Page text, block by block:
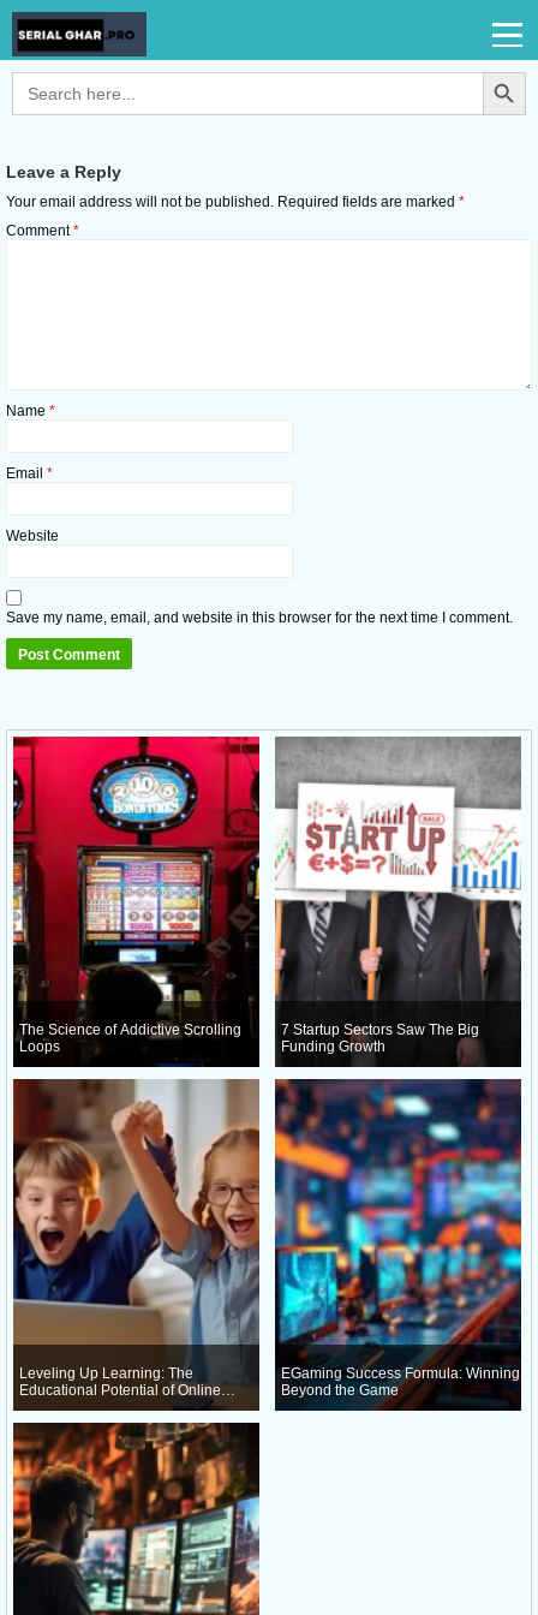
Search
for:
Search Button
Leave a Reply
Your email address will not be published. Required fields are marked *
Comment*
Name *
Email *
Website
Save my name, email, and website in this browser for the next time I comment.
The Science of Addictive Scrolling
Loops
7 Startup Sectors Saw The Big
Funding Growth
Leveling Up Learning: The
Educational Potential of Online
EGaming Success Formula: Winning
Beyond the Game